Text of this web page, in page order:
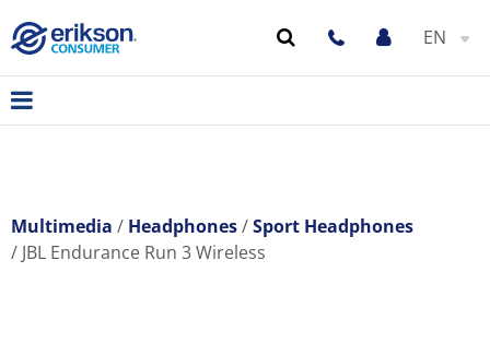
EN
Multimedia Headphones
Sport Headphones
JBL Endurance Run 3 Wireless